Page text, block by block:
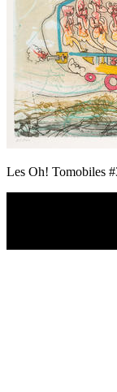
Les Oh! Tomobiles